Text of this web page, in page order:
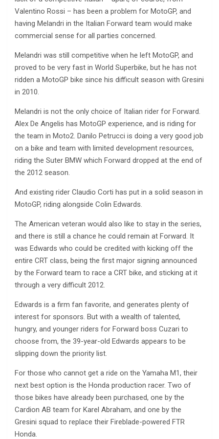
Valentino Rossi – has been a problem for MotoGP, and
having Melandri in the Italian Forward team would make
commercial sense for all parties concerned.
Melandri was still competitive when he left MotoGP, and
proved to be very fast in World Superbike, but he has not
ridden a MotoGP bike since his difficult season with Gresini
in 2010.
Melandri is not the only choice of Italian rider for Forward.
Alex De Angelis has MotoGP experience, and is riding for
the team in Moto2. Danilo Petrucci is doing a very good job
on a bike and team with limited development resources,
riding the Suter BMW which Forward dropped at the end of
the 2012 season.
And existing rider Claudio Corti has put in a solid season in
MotoGP, riding alongside Colin Edwards.
The American veteran would also like to stay in the series,
and there is still a chance he could remain at Forward. It
was Edwards who could be credited with kicking off the
entire CRT class, being the first major signing announced
by the Forward team to race a CRT bike, and sticking at it
through a very difficult 2012.
Edwards is a firm fan favorite, and generates plenty of
interest for sponsors. But with a wealth of talented,
hungry, and younger riders for Forward boss Cuzari to
choose from, the 39-year-old Edwards appears to be
slipping down the priority list.
For those who cannot get a ride on the Yamaha M1, their
next best option is the Honda production racer. Two of
those bikes have already been purchased, one by the
Cardion AB team for Karel Abraham, and one by the
Gresini squad to replace their Fireblade-powered FTR
Honda.